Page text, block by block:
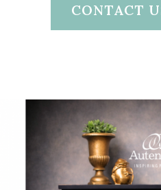
CONTACT